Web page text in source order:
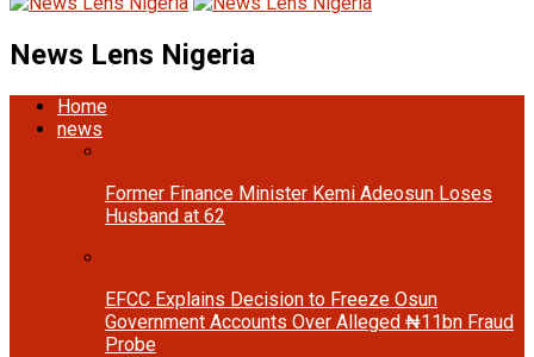
News Lens Nigeria
Home
news
Former Finance Minister Kemi Adeosun Loses
Husband at 62
EFCC Explains Decision to Freeze Osun
Government Accounts Over Alleged ₦11bn Fraud
Probe